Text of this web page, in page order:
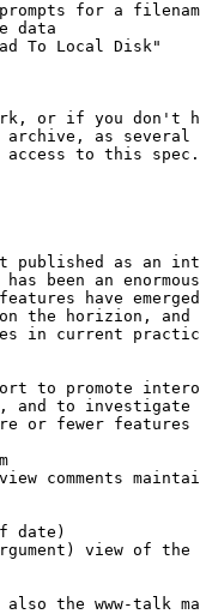
for a
data
To Local Disk"
or if you don't
as several
to this spec.
published as an
been an
have
the horizion, and
in current
to promote
and to investigate
or fewer features
comments
date)
view of the
the www-talk